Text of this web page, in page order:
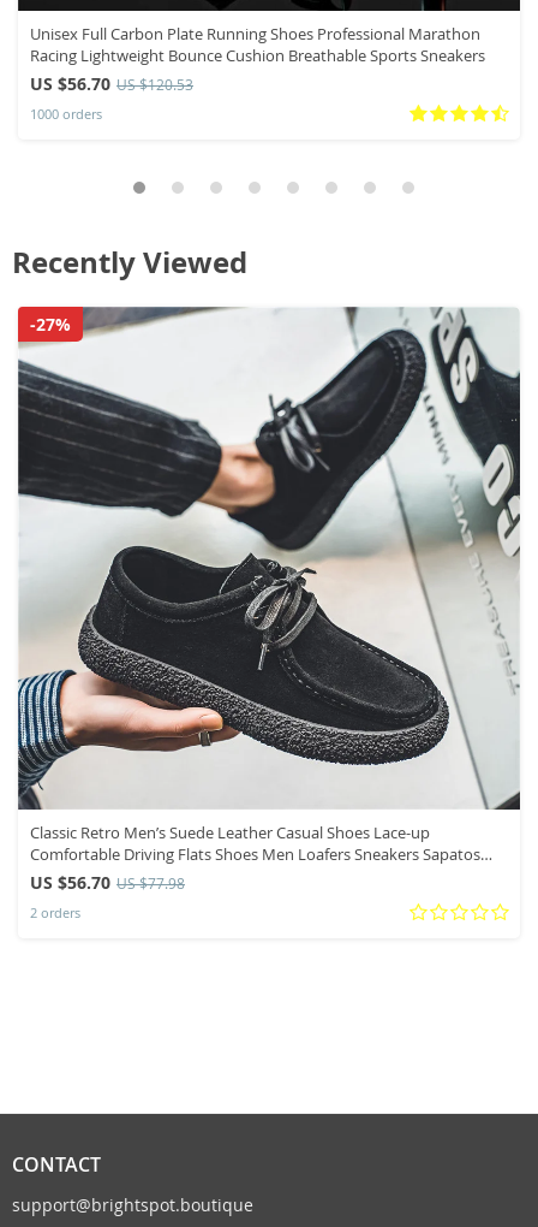
Unisex Full Carbon Plate Running Shoes Professional Marathon
Racing Lightweight Bounce Cushion Breathable Sports Sneakers
US $56.70 US $120.53
1000 orders
Recently Viewed
Classic Retro Men’s Suede Leather Casual Shoes Lace-up
Comfortable Driving Flats Shoes Men Loafers Sneakers Sapatos
Masculinos
US $56.70 US $77.98
2 orders
-27%
CONTACT
support@brightspot.boutique